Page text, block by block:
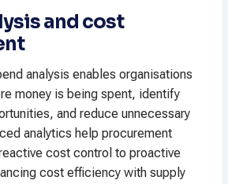
and cost
analysis enables organisations
money is being spent, identify
and reduce unnecessary
analytics help procurement
cost control to proactive
cost efficiency with supply